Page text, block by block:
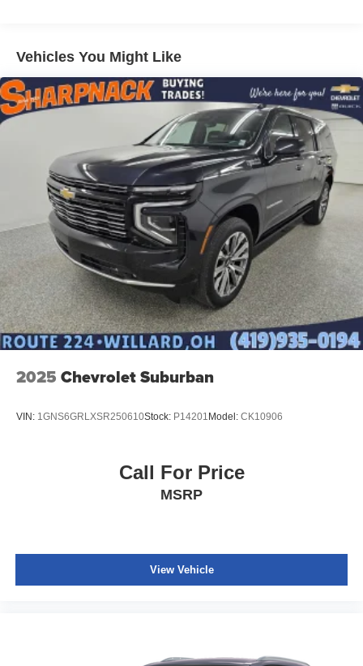
Vehicles You Might Like
2025 Chevrolet Suburban
VIN: 1GNS6GRLXSR250610Stock: P14201 Model: CK10906
Call For Price
MSRP
View Vehicle